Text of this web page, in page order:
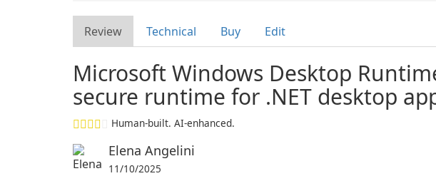
Review Technical Buy Edit
Microsoft Windows Desktop
secure runtime for .NET desktop
Human-built. AI-enhanced.
Elena Angelini
11/10/2025